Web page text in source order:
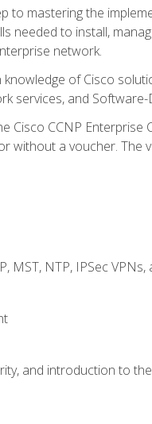
to mastering the
needed to install,
network.
knowledge of Cisco
services, and Software-
CCNP
without a voucher.
MST, NTP, IPSec VPNs,
and introduction to